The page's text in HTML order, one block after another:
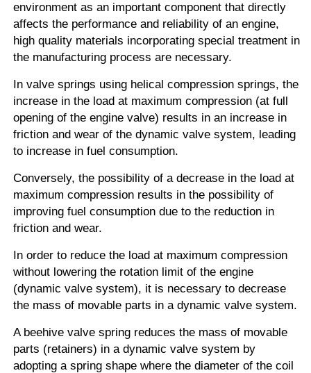
environment as an important component that directly
affects the performance and reliability of an engine,
high quality materials incorporating special treatment in
the manufacturing process are necessary.
In valve springs using helical compression springs, the
increase in the load at maximum compression (at full
opening of the engine valve) results in an increase in
friction and wear of the dynamic valve system, leading
to increase in fuel consumption.
Conversely, the possibility of a decrease in the load at
maximum compression results in the possibility of
improving fuel consumption due to the reduction in
friction and wear.
In order to reduce the load at maximum compression
without lowering the rotation limit of the engine
(dynamic valve system), it is necessary to decrease
the mass of movable parts in a dynamic valve system.
A beehive valve spring reduces the mass of movable
parts (retainers) in a dynamic valve system by
adopting a spring shape where the diameter of the coil